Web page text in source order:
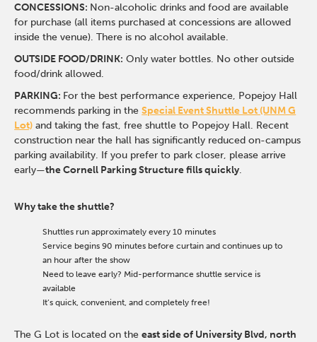
CONCESSIONS: Non-alcoholic drinks and food are available
for purchase (all items purchased at concessions are allowed
inside the venue). There is no alcohol available.
OUTSIDE FOOD/DRINK: Only water bottles. No other outside
food/drink allowed.
PARKING: For the best performance experience, Popejoy Hall
recommends parking in theSpecial Event Shuttle Lot (UNM G
Lot) and taking the fast, free shuttle to Popejoy Hall. Recent
construction near the hall has significantly reduced on-campus
parking availability. If you prefer to park closer, please arrive
early—the Cornell Parking Structure fills quickly.
Why take the shuttle?
Shuttles run approximately every 10 minutes
Service begins 90 minutes before curtain and continues up to
an hour after the show
Need to leave early? Mid-performance shuttle service is
available
It’s quick, convenient, and completely free!
The G Lot is located on theeast side of University Blvd, north